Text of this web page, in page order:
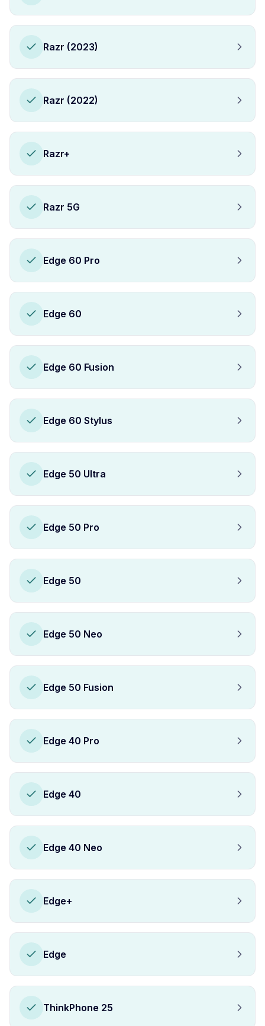
Razr (2023)
Razr (2022)
Razr+
Razr 5G
Edge 60 Pro
Edge 60
Edge 60 Fusion
Edge 60 Stylus
Edge 50 Ultra
Edge 50 Pro
Edge 50
Edge 50 Neo
Edge 50 Fusion
Edge 40 Pro
Edge 40
Edge 40 Neo
Edge+
Edge
ThinkPhone 25